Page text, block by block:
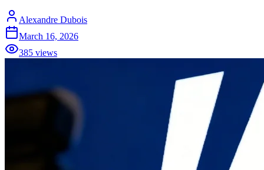
Alexandre Dubois
March 16, 2026
385 views